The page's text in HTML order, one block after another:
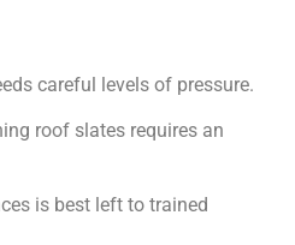
careful levels of pressure.
roof slates requires an
is best left to trained